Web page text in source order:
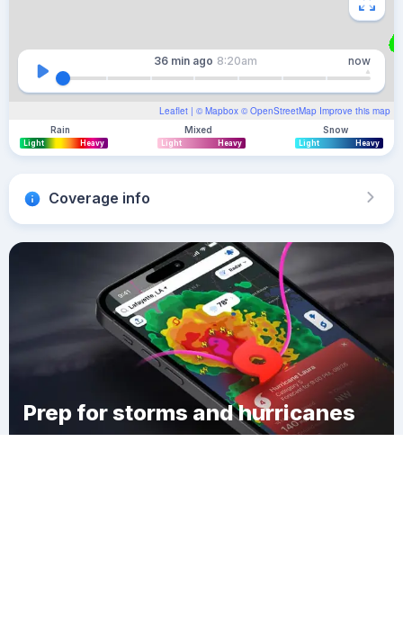
Leaflet | © Mapbox © OpenStreetMap Improve this map
36 min ago 8:20am now
Rain
Light Heavy
Mixed
Light Heavy
Snow
Light Heavy
Coverage info
Prep for storms and hurricanes